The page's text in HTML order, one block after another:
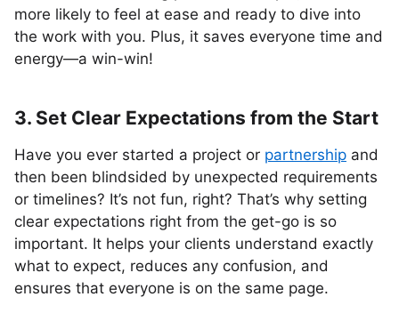
more likely to feel at ease and ready to dive into
the work with you. Plus, it saves everyone time and
energy—a win-win!
3. Set Clear Expectations from the Start
Have you ever started a project or partnership and
then been blindsided by unexpected requirements
or timelines? It’s not fun, right? That’s why setting
clear expectations right from the get-go is so
important. It helps your clients understand exactly
what to expect, reduces any confusion, and
ensures that everyone is on the same page.